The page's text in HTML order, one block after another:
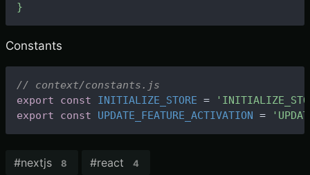
}
Constants
// context/constants.js
export
const INITIALIZE_STORE =
export
const UPDATE_FEATURE_ACTIVATION =
#nextjs 8 #react 4